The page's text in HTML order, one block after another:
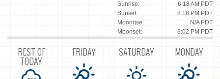
Sunrise:
6:18 AM PDT
Sunset:
8:18 PM PDT
Moonrise:
N/A PDT
Moonset:
3:02 PM PDT
REST OF
TODAY
FRIDAY SATURDAY MONDAY